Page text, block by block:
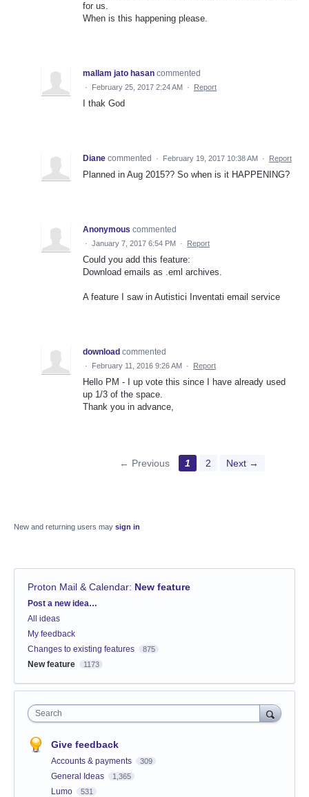
for us.
When is this happening please.
mallam jato hasan commented
· February 25, 2017 2:24 AM · Report
I thak God
Diane commented · February 19, 2017 10:38 AM · Report
Planned in Aug 2015?? So when is it HAPPENING?
Anonymous commented
· January 7, 2017 6:54 PM · Report
Could you add this feature:
Download emails as .eml archives.
A feature I saw in Autistici Inventati email service
download commented
· February 11, 2016 9:26 AM · Report
Hello PM - I up vote this since I have already used
up 1/3 of the space.
Thank you in advance,
← Previous 1 2 Next →
New and returning users may sign in
Proton Mail & Calendar: New feature
Categories
Post a new idea…
All ideas
My feedback
Changes to existing features
875
New feature 1173
Search
Give feedback
Accounts & payments 309
General Ideas 1,365
Lumo 531